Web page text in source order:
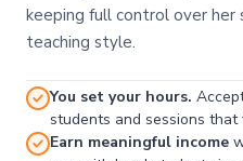
keeping full control over her
teaching style.
You set your hours.
students and sessions
Earn meaningful income